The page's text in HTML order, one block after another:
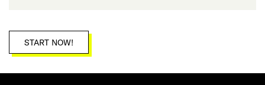
START NOW!